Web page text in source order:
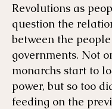
Revolutions as
question the
between the
governments. Not
monarchs start to
power, but so too
feeding on the